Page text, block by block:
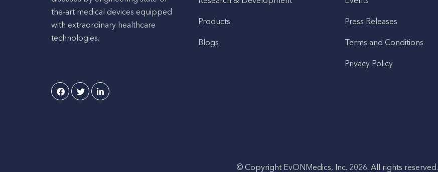
the-art medical devices equipped
with extraordinary healthcare
technologies.
Products
Blogs
Press Releases
Terms and Conditions
Privacy Policy
© Copyright EvONMedics, Inc. 2026. All rights reserved.